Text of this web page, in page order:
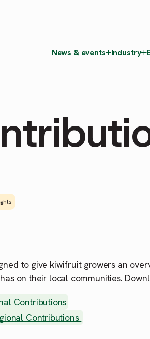
News & events Industry
to give kiwifruit growers an
on their local communities.
Contributions
Contributions